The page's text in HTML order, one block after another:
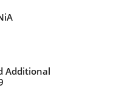
Additional